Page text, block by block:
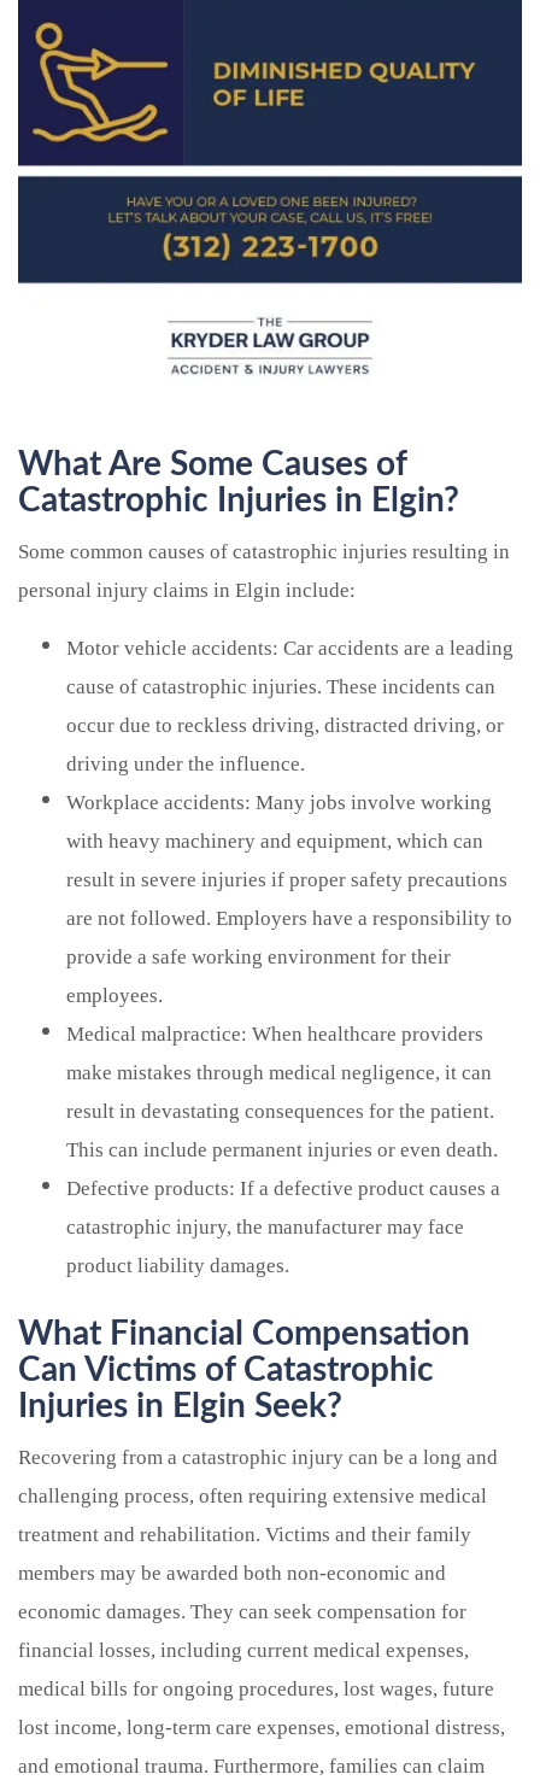
What Are Some Causes of
Catastrophic Injuries in Elgin?
Some common causes of catastrophic injuries resulting in
personal injury claims in Elgin include:
Motor vehicle accidents: Car accidents are a leading
cause of catastrophic injuries. These incidents can
occur due to reckless driving, distracted driving, or
driving under the influence.
Workplace accidents: Many jobs involve working
with heavy machinery and equipment, which can
result in severe injuries if proper safety precautions
are not followed. Employers have a responsibility to
provide a safe working environment for their
employees.
Medical malpractice: When healthcare providers
make mistakes through medical negligence, it can
result in devastating consequences for the patient.
This can include permanent injuries or even death.
Defective products: If a defective product causes a
catastrophic injury, the manufacturer may face
product liability damages.
What Financial Compensation
Can Victims of Catastrophic
Injuries in Elgin Seek?
Recovering from a catastrophic injury can be a long and
challenging process, often requiring extensive medical
treatment and rehabilitation. Victims and their family
members may be awarded both non-economic and
economic damages. They can seek compensation for
financial losses, including current medical expenses,
medical bills for ongoing procedures, lost wages, future
lost income, long-term care expenses, emotional distress,
and emotional trauma. Furthermore, families can claim